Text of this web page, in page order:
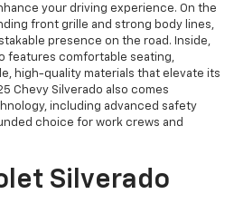
your driving experience. On the
front grille and strong body lines,
presence on the road. Inside,
features comfortable seating,
high-quality materials that elevate its
Chevy Silverado also comes
including advanced safety
choice for work crews and
Silverado